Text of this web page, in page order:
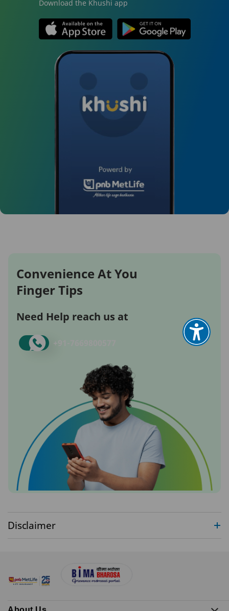
Download the Khushi app
Convenience At You
Finger Tips
Need Help reach us at
Disclaimer